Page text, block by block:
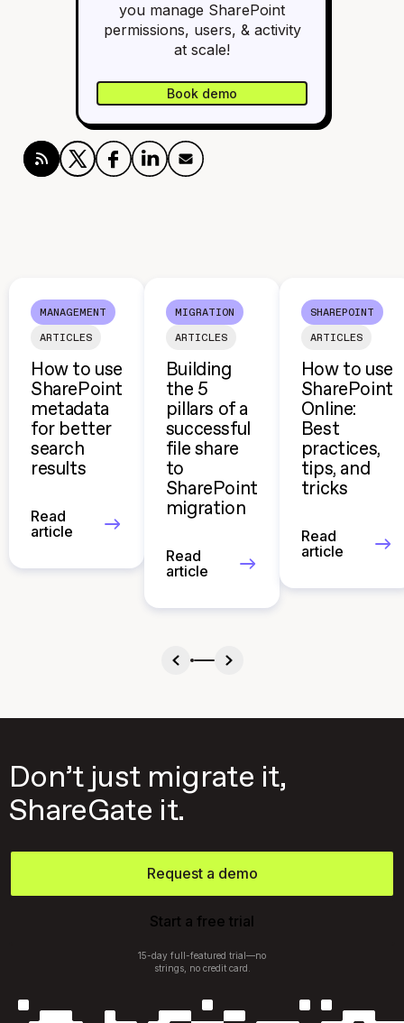
you manage SharePoint
permissions, users, & activity
at scale!
Book demo
MANAGEMENT
ARTICLES
How to use
SharePoint
metadata
for better
search
results
Read
article
MIGRATION
ARTICLES
Building
the 5
pillars of a
successful
file share
to
SharePoint
migration
Read
article
SHAREPOINT
ARTICLES
How to use
SharePoint
Online:
Best
practices,
tips, and
tricks
Read
article
Don’t just migrate it,
ShareGate it.
Request a demo
Start a free trial
15-day full-featured trial—no
strings, no credit card.